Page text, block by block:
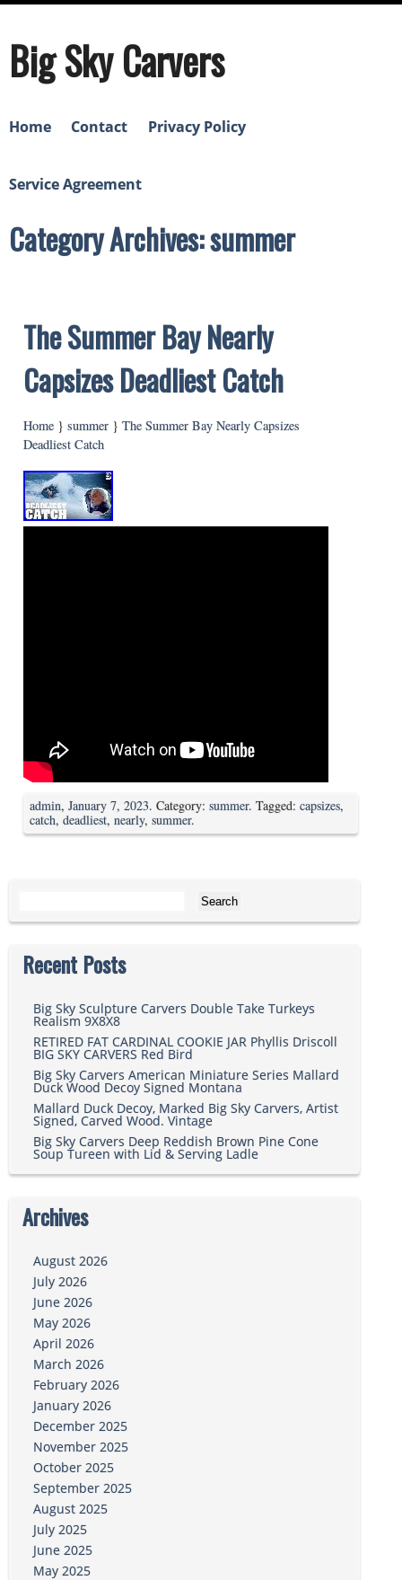
Big Sky Carvers
Home Contact Privacy Policy
Service Agreement
Category Archives: summer
The Summer Bay Nearly
Capsizes Deadliest Catch
Home } summer } The Summer Bay Nearly Capsizes
Deadliest Catch
admin, January 7, 2023. Category: summer. Tagged: capsizes,
catch, deadliest, nearly, summer.
Recent Posts
Big Sky Sculpture Carvers Double Take Turkeys
Realism 9X8X8
RETIRED FAT CARDINAL COOKIE JAR Phyllis Driscoll
BIG SKY CARVERS Red Bird
Big Sky Carvers American Miniature Series Mallard
Duck Wood Decoy Signed Montana
Mallard Duck Decoy, Marked Big Sky Carvers, Artist
Signed, Carved Wood. Vintage
Big Sky Carvers Deep Reddish Brown Pine Cone
Soup Tureen with Lid & Serving Ladle
Archives
August 2026
July 2026
June 2026
May 2026
April 2026
March 2026
February 2026
January 2026
December 2025
November 2025
October 2025
September 2025
August 2025
July 2025
June 2025
May 2025